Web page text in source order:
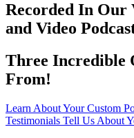
Recorded In Our
and Video
Three Incredible
From!
Learn About Your Custom
Testimonials Tell Us About